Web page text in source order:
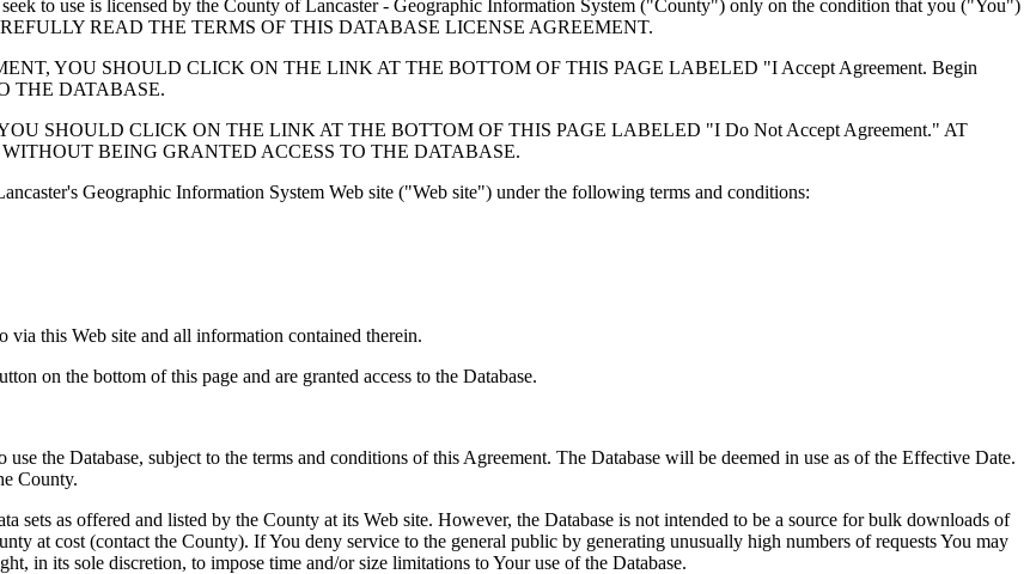
to use is licensed by the County of Lancaster - Geographic Information System ("County") only on the condition that you ("You")
READ THE TERMS OF THIS DATABASE LICENSE AGREEMENT.
YOU SHOULD CLICK ON THE LINK AT THE BOTTOM OF THIS PAGE LABELED "I Accept Agreement. Begin
THE DATABASE.
SHOULD CLICK ON THE LINK AT THE BOTTOM OF THIS PAGE LABELED "I Do Not Accept Agreement." AT
BEING GRANTED ACCESS TO THE DATABASE.
Geographic Information System Web site ("Web site") under the following terms and conditions:
via this Web site and all information contained therein.
on the bottom of this page and are granted access to the Database.
the Database, subject to the terms and conditions of this Agreement. The Database will be deemed in use as of the Effective Date.
County.
sets as offered and listed by the County at its Web site. However, the Database is not intended to be a source for bulk downloads of
at cost (contact the County). If You deny service to the general public by generating unusually high numbers of requests You may
in its sole discretion, to impose time and/or size limitations to Your use of the Database.